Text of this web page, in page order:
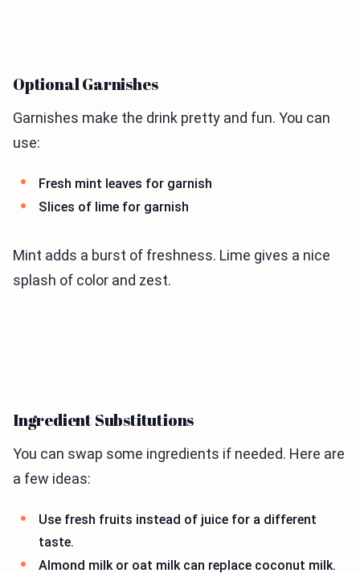
Optional Garnishes
Garnishes make the drink pretty and fun. You can
use:
Fresh mint leaves for garnish
Slices of lime for garnish
Mint adds a burst of freshness. Lime gives a nice
splash of color and zest.
Ingredient Substitutions
You can swap some ingredients if needed. Here are
a few ideas:
Use fresh fruits instead of juice for a different
taste.
Almond milk or oat milk can replace coconut milk.